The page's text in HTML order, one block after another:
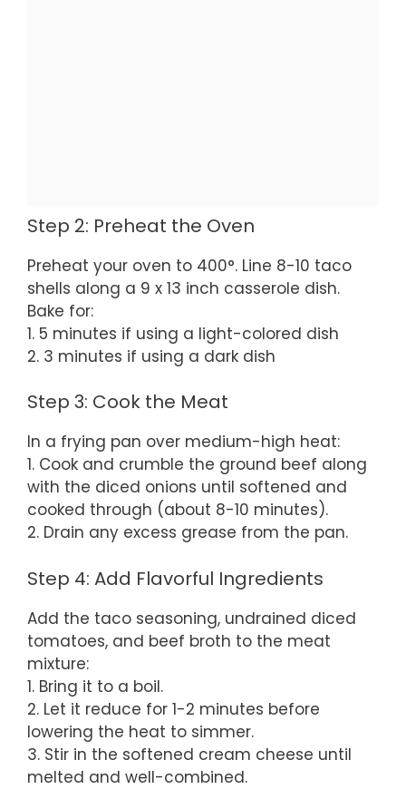
Step 2: Preheat the Oven
Preheat your oven to 400°. Line 8-10 taco
shells along a 9 x 13 inch casserole dish.
Bake for:
1. 5 minutes if using a light-colored dish
2. 3 minutes if using a dark dish
Step 3: Cook the Meat
In a frying pan over medium-high heat:
1. Cook and crumble the ground beef along
with the diced onions until softened and
cooked through (about 8-10 minutes).
2. Drain any excess grease from the pan.
Step 4: Add Flavorful Ingredients
Add the taco seasoning, undrained diced
tomatoes, and beef broth to the meat
mixture:
1. Bring it to a boil.
2. Let it reduce for 1-2 minutes before
lowering the heat to simmer.
3. Stir in the softened cream cheese until
melted and well-combined.